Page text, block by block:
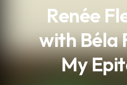
Renée
with Béla
My